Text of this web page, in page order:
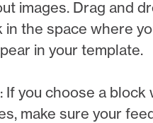
images. Drag and
in the space where
in your template.
: If you choose a block
make sure your